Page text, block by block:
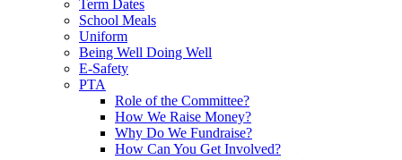
Term Dates
School Meals
Uniform
Being Well Doing Well
E-Safety
PTA
Role of the Committee?
How We Raise Money?
Why Do We Fundraise?
How Can You Get Involved?